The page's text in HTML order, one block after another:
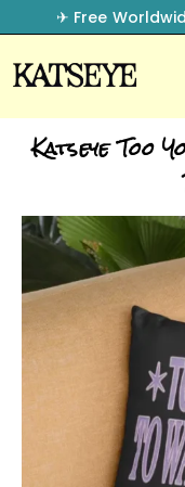
✈︎ Free
Katseye Too